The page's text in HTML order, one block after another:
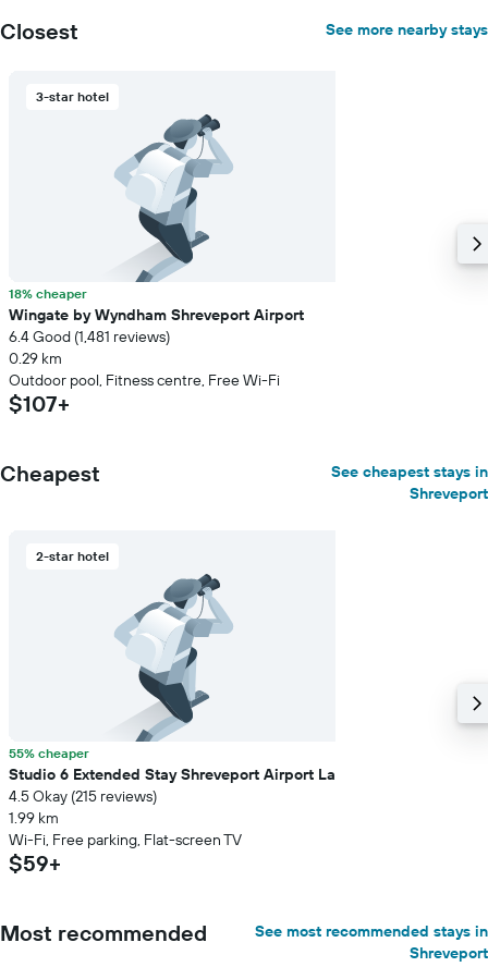
average
price
room
Closest See more nearby stays
3-star hotel
18% cheaper
Wingate by Wyndham Shreveport Airport
6.4 Good (1,481 reviews)
0.29 km
Outdoor pool, Fitness centre, Free Wi-Fi
$107+
Cheapest
See cheapest stays in
Shreveport
2-star hotel
55% cheaper
Studio 6 Extended Stay Shreveport Airport La
4.5 Okay (215 reviews)
1.99 km
Wi-Fi, Free parking, Flat-screen TV
$59+
Most recommended
See most recommended stays in
Shreveport